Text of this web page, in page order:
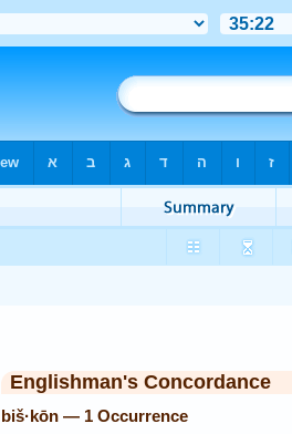
Englishman's Concordance
biš·kōn — 1 Occurrence